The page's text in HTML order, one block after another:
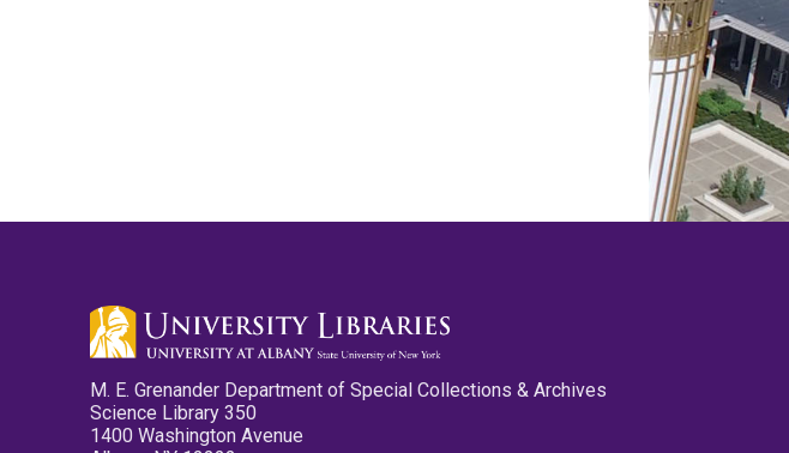
M. E. Grenander Department of Special Collections & Archives
Science Library 350
1400 Washington Avenue